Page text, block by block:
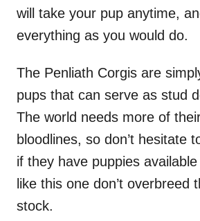
will take your pup anytime,
everything as you would do.
The Penliath Corgis are
pups that can serve as stud
The world needs more of
bloodlines, so don’t hesitate
if they have puppies
like this one don’t overbreed
stock.